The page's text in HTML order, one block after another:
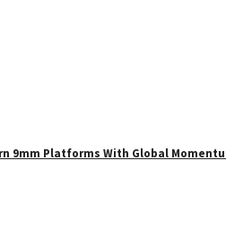
9mm Platforms With Global